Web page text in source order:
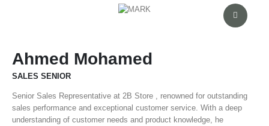
Ahmed Mohamed
SALES SENIOR
Senior Sales Representative at 2B Store , renowned for outstanding
sales performance and exceptional customer service. With a deep
understanding of customer needs and product knowledge, he